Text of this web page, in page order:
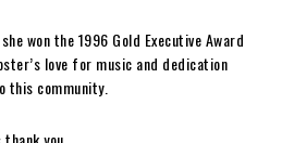
won the 1996 Gold Executive Award
love for music and dedication
this community.